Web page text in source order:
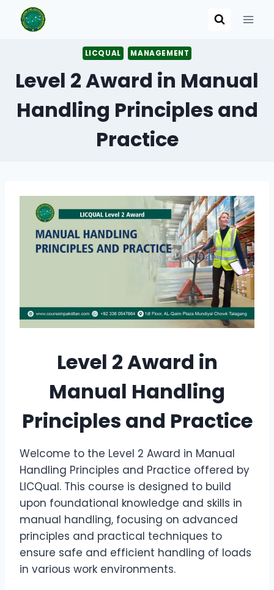
LICQUAL MANAGEMENT
Level 2 Award in Manual
Handling Principles and
Practice
Level 2 Award in
Manual Handling
Principles and Practice
Welcome to the Level 2 Award in Manual
Handling Principles and Practice offered by
LICQual. This course is designed to build
upon foundational knowledge and skills in
manual handling, focusing on advanced
principles and practical techniques to
ensure safe and efficient handling of loads
in various work environments.